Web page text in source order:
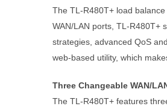
The TL-R480T+ load
WAN/LAN ports, TL-R480T+
strategies, advanced QoS
web-based utility, which
Three Changeable WAN/
The TL-R480T+ features